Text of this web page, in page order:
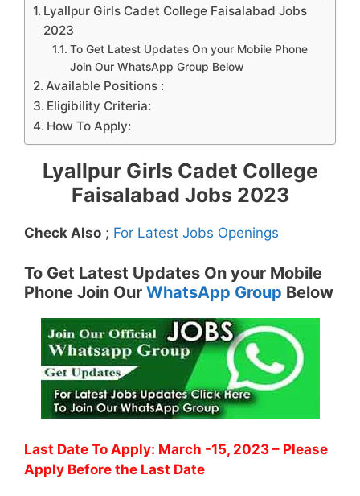
Lyallpur Girls Cadet College Faisalabad Jobs
2023
To Get Latest Updates On your Mobile Phone
Join Our WhatsApp Group Below
Available Positions :
Eligibility Criteria:
How To Apply:
Lyallpur Girls Cadet College
Faisalabad Jobs 2023
Check Also ; For Latest Jobs Openings
To Get Latest Updates On your Mobile
Phone Join Our WhatsApp Group Below
Last Date To Apply: March -15, 2023 – Please
Apply Before the Last Date